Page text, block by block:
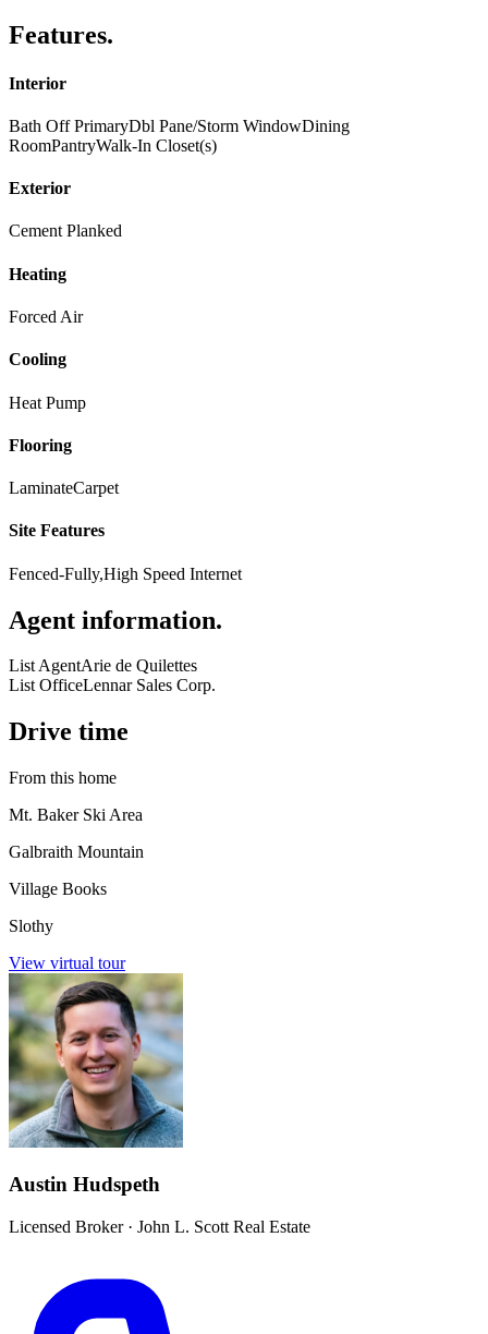
Features.
Interior
Bath Off PrimaryDbl Pane/Storm WindowDining
RoomPantryWalk-In Closet(s)
Exterior
Cement Planked
Heating
Forced Air
Cooling
Heat Pump
Flooring
LaminateCarpet
Site Features
Fenced-Fully,High Speed Internet
Agent information.
List AgentArie de Quilettes
List OfficeLennar Sales Corp.
Drive time
From this home
Mt. Baker Ski Area
Galbraith Mountain
Village Books
Slothy
View virtual tour
Austin Hudspeth
Licensed Broker· John L. Scott Real Estate